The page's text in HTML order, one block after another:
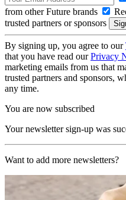
from other Future brands
trusted partners or sponsors
By signing up, you agree to our
that you have read ourPrivacy
marketing emails from us that
trusted partners and sponsors,
any time.
You are now subscribed
Your newsletter sign-up was
Want to add more newsletters?